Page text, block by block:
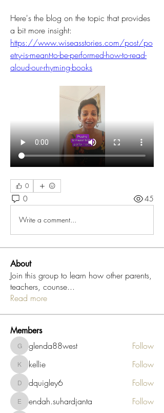
Here's the blog on the topic that provides
https://www.wiseasstories.com/post/po
etry-is-meant-to-be-performed-how-to-read-
aloud-our-rhyming-books
0
0 45
Write a comment...
About
Join this group to learn how other parents,
teachers, counse...
Read more
Members
glenda88west
glenda88west Follow
kelliekellie Follow
dquigley6
dquigley6 Follow
endah.suhardjanta
endah.suhardjanta Follow